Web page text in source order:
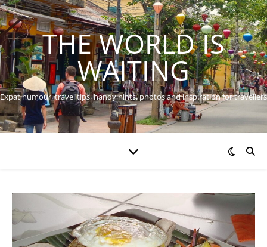
THE WORLD IS
WAITING
Expat humour, travel tips, handy hints, photos and inspiration for travellers